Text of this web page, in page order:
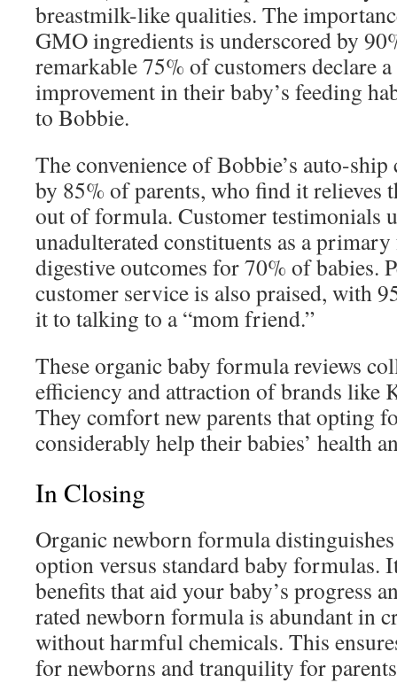
breastmilk-like qualities. The
GMO ingredients is underscored by
remarkable 75% of customers declare
improvement in their baby’s feeding
to Bobbie.
The convenience of Bobbie’s auto-
by 85% of parents, who find it relieves
out of formula. Customer testimonials
unadulterated constituents as a
digestive outcomes for 70% of babies.
customer service is also praised, with
it to talking to a “mom friend.”
These organic baby formula reviews
efficiency and attraction of brands like
They comfort new parents that opting
considerably help their babies’ health
In Closing
Organic newborn formula
option versus standard baby formulas.
benefits that aid your baby’s progress
rated newborn formula is abundant in
without harmful chemicals. This
for newborns and tranquility for